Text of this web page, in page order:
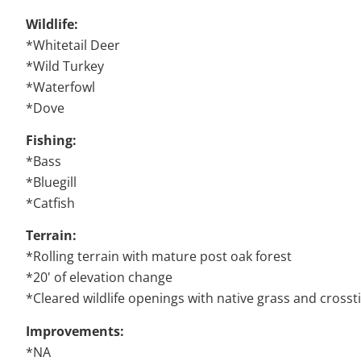
Wildlife:
*Whitetail Deer
*Wild Turkey
*Waterfowl
*Dove
Fishing:
*Bass
*Bluegill
*Catfish
Terrain:
*Rolling terrain with mature post oak forest
*20' of elevation change
*Cleared wildlife openings with native grass and
Improvements:
*NA